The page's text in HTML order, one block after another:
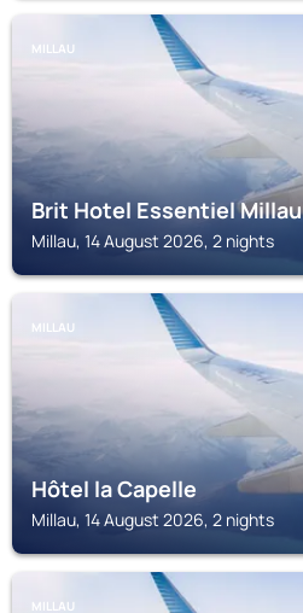
MILLAU
Brit Hotel Essentiel Millau
Millau, 14 August 2026, 2 nights
MILLAU
Hôtel la Capelle
Millau, 14 August 2026, 2 nights
MILLAU